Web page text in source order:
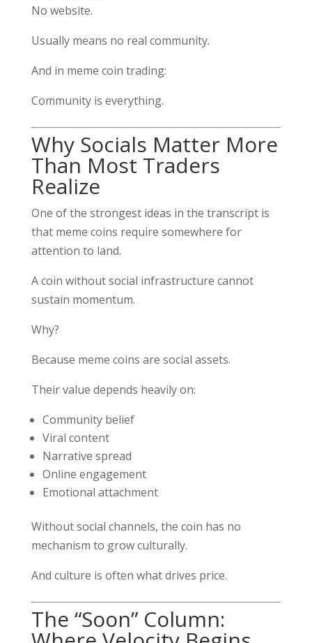
No website.
Usually means no real community.
And in meme coin trading:
Community is everything.
Why Socials Matter More
Than Most Traders
Realize
One of the strongest ideas in the transcript is
that meme coins require somewhere for
attention to land.
A coin without social infrastructure cannot
sustain momentum.
Why?
Because meme coins are social assets.
Their value depends heavily on:
Community belief
Viral content
Narrative spread
Online engagement
Emotional attachment
Without social channels, the coin has no
mechanism to grow culturally.
And culture is often what drives price.
The “Soon” Column: